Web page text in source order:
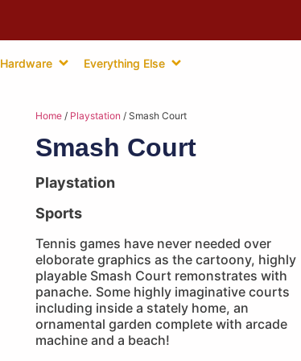
Hardware Everything Else
Home / Playstation / Smash Court
Smash Court
Playstation
Sports
Tennis games have never needed over
eloborate graphics as the cartoony, highly
playable Smash Court remonstrates with
panache. Some highly imaginative courts
including inside a stately home, an
ornamental garden complete with arcade
machine and a beach!